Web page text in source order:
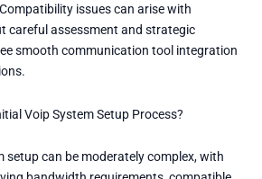
issues can arise with
careful assessment and strategic
smooth communication tool integration
Voip System Setup Process?
setup can be moderately complex, with